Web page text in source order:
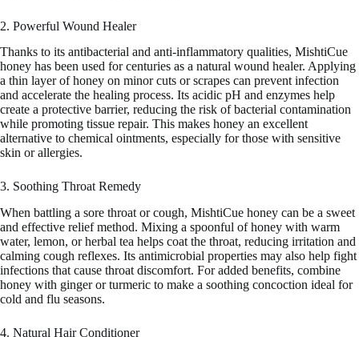
2. Powerful Wound Healer
Thanks to its antibacterial and anti-inflammatory qualities, MishtiCue
honey has been used for centuries as a natural wound healer. Applying
a thin layer of honey on minor cuts or scrapes can prevent infection
and accelerate the healing process. Its acidic pH and enzymes help
create a protective barrier, reducing the risk of bacterial contamination
while promoting tissue repair. This makes honey an excellent
alternative to chemical ointments, especially for those with sensitive
skin or allergies.
3. Soothing Throat Remedy
When battling a sore throat or cough, MishtiCue honey can be a sweet
and effective relief method. Mixing a spoonful of honey with warm
water, lemon, or herbal tea helps coat the throat, reducing irritation and
calming cough reflexes. Its antimicrobial properties may also help fight
infections that cause throat discomfort. For added benefits, combine
honey with ginger or turmeric to make a soothing concoction ideal for
cold and flu seasons.
4. Natural Hair Conditioner